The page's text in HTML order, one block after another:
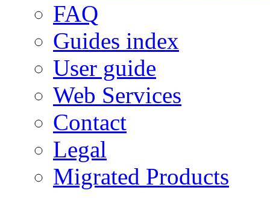
FAQ
Guides index
User guide
Web Services
Contact
Legal
Migrated Products